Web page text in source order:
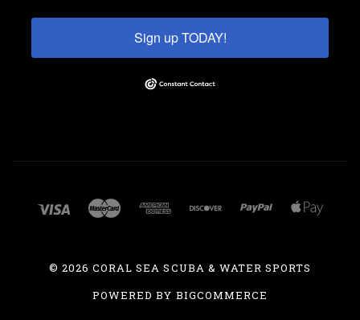
Sign up TODAY!
©2026 CORAL SEA SCUBA & WATER SPORTS
POWERED BY BIGCOMMERCE